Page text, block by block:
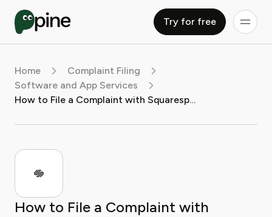
Try for free
Home
Complaint Filing
Software and App Services
How to File a Complaint with Squarespace
How to File a Complaint with